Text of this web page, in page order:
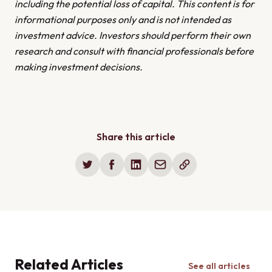
including the potential loss of capital. This content is for
informational purposes only and is not intended as
investment advice. Investors should perform their own
research and consult with financial professionals before
making investment decisions.
Share this article
Related Articles See all articles